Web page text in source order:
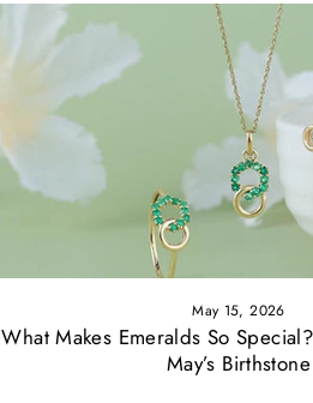
May 15, 2026
What Makes Emeralds So
May’s Birthstone